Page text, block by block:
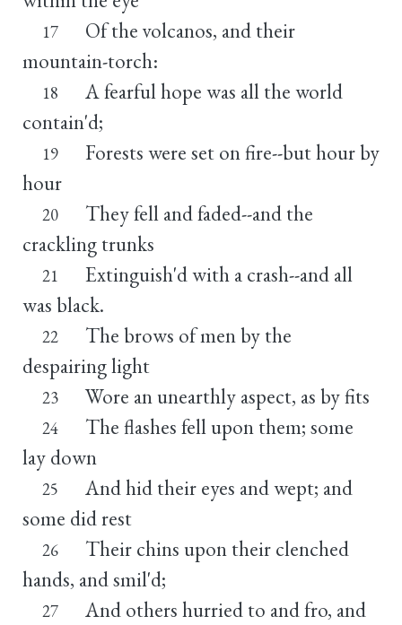
17
Of the volcanos, and their
mountain-torch:
18
A fearful hope was all the world
contain'd;
19
Forests were set on fire--but hour by
hour
20
They fell and faded--and the
crackling trunks
21
Extinguish'd with a crash--and all
was black.
22
The brows of men by the
despairing light
23 Wore an unearthly aspect, as by fits
24
The flashes fell upon them; some
lay down
25
And hid their eyes and wept; and
some did rest
26
Their chins upon their clenched
hands, and smil'd;
27
And others hurried to and fro, and